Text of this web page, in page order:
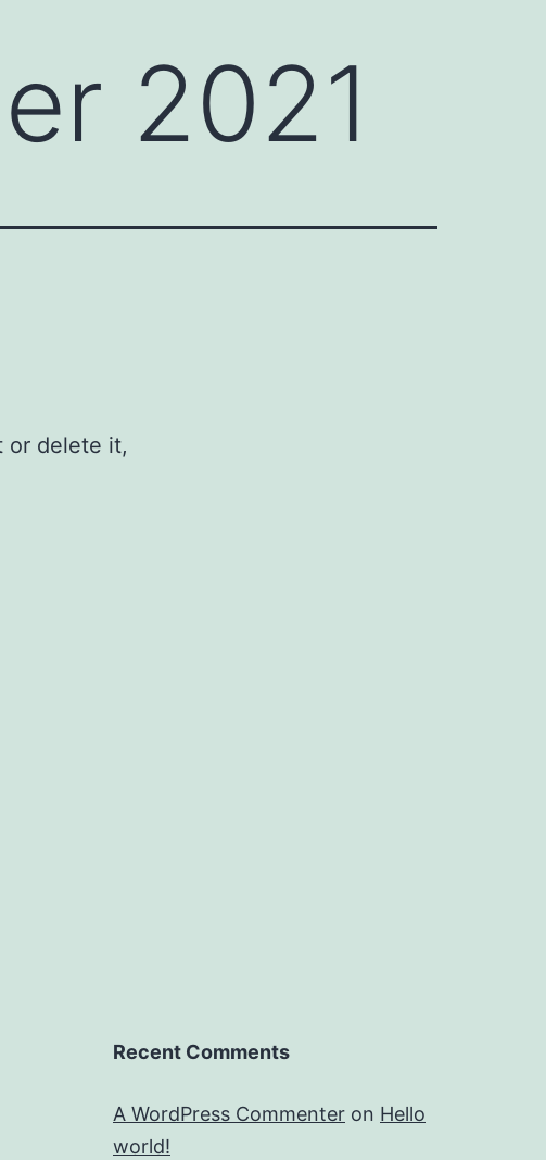
2021
or delete it,
Recent Comments
A WordPress Commenter on Hello
world!